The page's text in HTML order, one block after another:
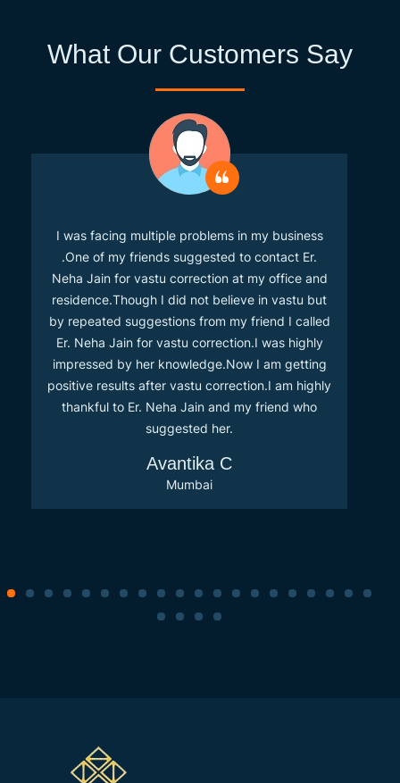
What Our Customers Say
I was facing multiple problems in my business
.One of my friends suggested to contact Er.
Neha Jain for vastu correction at my office and
residence.Though I did not believe in vastu but
by repeated suggestions from my friend I called
Er. Neha Jain for vastu correction.I was highly
impressed by her knowledge.Now I am getting
positive results after vastu correction.I am highly
thankful to Er. Neha Jain and my friend who
suggested her.
Avantika C
Mumbai